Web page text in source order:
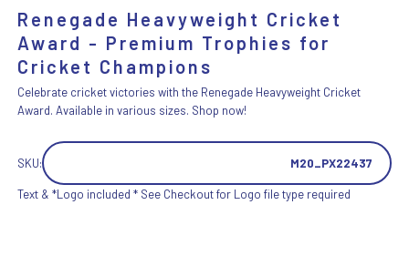
Renegade Heavyweight Cricket
Award - Premium Trophies for
Cricket Champions
Celebrate cricket victories with the Renegade Heavyweight Cricket
Award. Available in various sizes. Shop now!
SKU: M20_PX22437
Text & *Logo included * See Checkout for Logo file type required